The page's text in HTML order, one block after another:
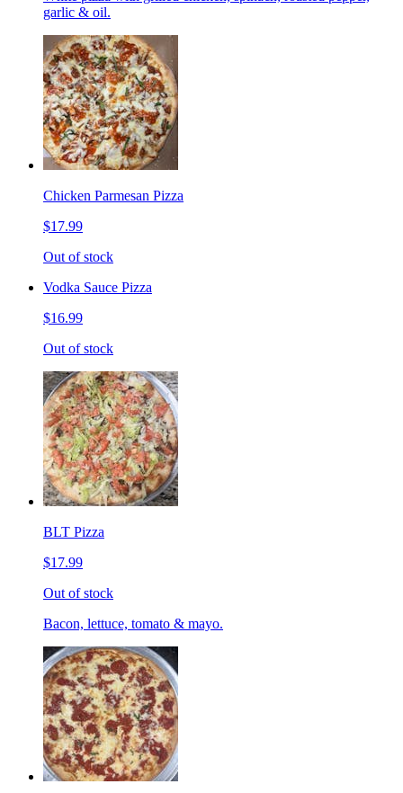
garlic & oil.
Chicken Parmesan Pizza
$17.99
Out of stock
Vodka Sauce Pizza
$16.99
Out of stock
BLT Pizza
$17.99
Out of stock
Bacon, lettuce, tomato & mayo.